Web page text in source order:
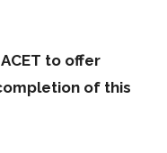
to offer
of this